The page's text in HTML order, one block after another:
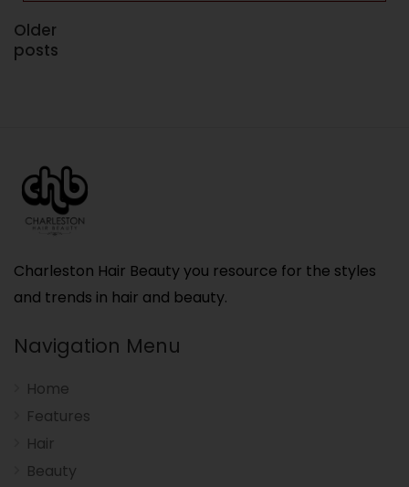
Older
posts
Charleston Hair Beauty you resource for the styles
and trends in hair and beauty.
Navigation Menu
Home
Features
Hair
Beauty